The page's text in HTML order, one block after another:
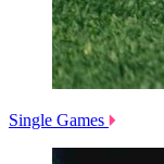
Single Games